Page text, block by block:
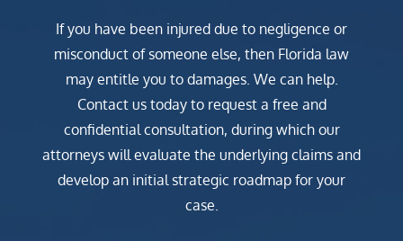
If you have been injured due to negligence or
misconduct of someone else, then Florida law
may entitle you to damages. We can help.
Contact us today to request a free and
confidential consultation, during which our
attorneys will evaluate the underlying claims and
develop an initial strategic roadmap for your
case.